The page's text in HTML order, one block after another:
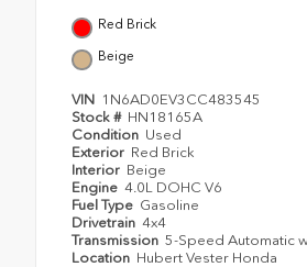
Red Brick
Beige
VIN 1N6AD0EV3CC483545
Stock # HN18165A
Condition Used
Exterior Red Brick
Interior Beige
Engine 4.0L DOHC V6
Fuel Type Gasoline
Drivetrain 4x4
Transmission 5-Speed Automatic
Location Hubert Vester Honda